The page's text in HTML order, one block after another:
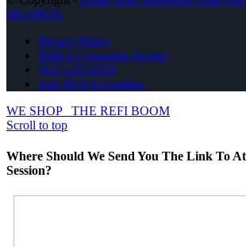
MLOBOX
Privacy Policy
NMLS Consumer Access
(951) 233-6535
Join NEXA Lending
WE SHOP
THE REFI BOOM
Scroll to top
Where Should We Send You The Link To
Session?